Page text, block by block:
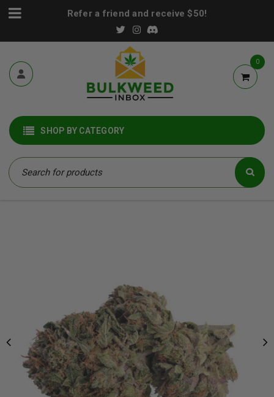
Refer a friend and receive $50!
0
SHOP BY CATEGORY